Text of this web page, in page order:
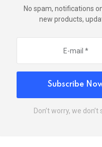
No spam, notifications
new products,
Subscribe
Don’t worry, we don’t